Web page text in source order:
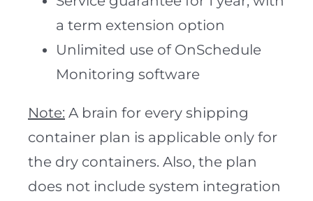
a term extension option
Unlimited use of OnSchedule
Monitoring software
Note: A brain for every shipping
container plan is applicable only for
the dry containers. Also, the plan
does not include system integration